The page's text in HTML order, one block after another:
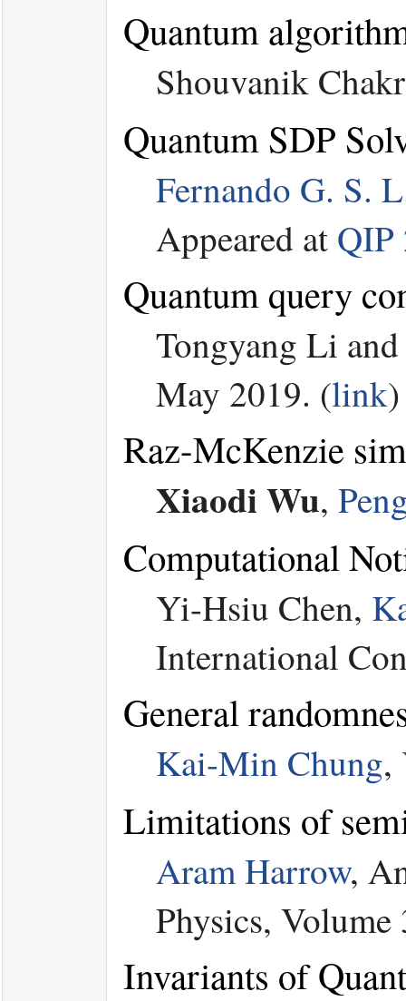
Quantum
Shouvanik
Quantum SDP
Fernando G. S.
Appeared at QIP
Quantum query
Tongyang Li
May 2019. (link)
Raz-McKenzie
Xiaodi Wu,
Computational
Yi-Hsiu Chen,
International
General
Kai-Min Chung,
Limitations of
Aram Harrow,
Physics,
Invariants of